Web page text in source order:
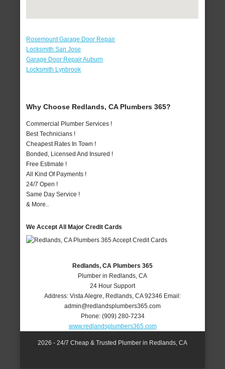
Rosemount Garage Door Repair
Locksmith San Jose
Garage Door Repair Auburn
Locksmith Lynbrook
Why Choose Redlands, CA Plumbers 365?
Commercial Plumber Services !
Best Technicians !
Cheapest Rates In Town !
Bonded, Licensed And Insured !
Free Estimate !
All Kind Of Payments !
24/7 Open !
Same Day Service !
& More..
We Accept All Major Credit Cards
Redlands, CA Plumbers 365
Plumber in Redlands, CA
24 Hour Support
Address: Vista Alegre, Redlands, CA 92346 Email:
admin@redlandsplumbers365.com
Phone: (909) 280-7234
www.redlandsplumbers365.com
2026 - 24/7 Cheap & Trusted Plumber in Redlands, CA